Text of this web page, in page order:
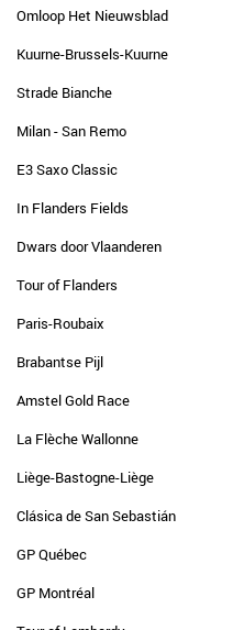
Omloop Het Nieuwsblad
Kuurne-Brussels-Kuurne
Strade Bianche
Milan - San Remo
E3 Saxo Classic
In Flanders Fields
Dwars door Vlaanderen
Tour of Flanders
Paris-Roubaix
Brabantse Pijl
Amstel Gold Race
La Flèche Wallonne
Liège-Bastogne-Liège
Clásica de San Sebastián
GP Québec
GP Montréal